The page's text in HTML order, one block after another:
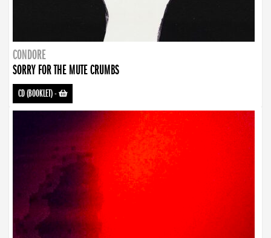
CONDORE
SORRY FOR THE MUTE CRUMBS
CD (BOOKLET)-